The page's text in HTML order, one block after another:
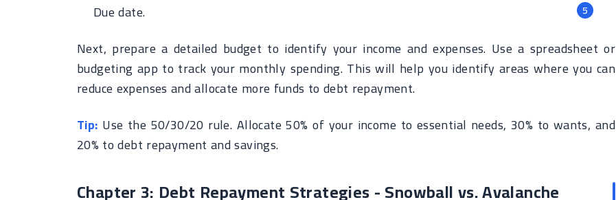
Due date.
Next, prepare a detailed budget to identify your income and expenses. Use a spreadsheet or
budgeting app to track your monthly spending. This will help you identify areas where you can
reduce expenses and allocate more funds to debt repayment.
Tip: Use the 50/30/20 rule. Allocate 50% of your income to essential needs, 30% to wants, and
20% to debt repayment and savings.
Chapter 3: Debt Repayment Strategies - Snowball vs. Avalanche